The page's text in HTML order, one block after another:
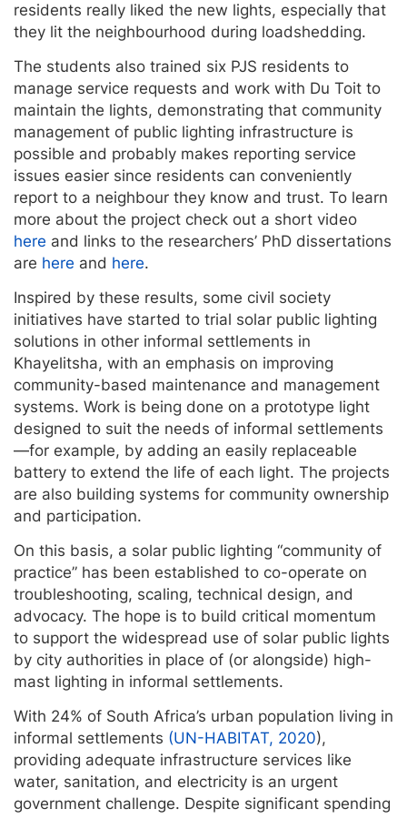
residents really liked the new lights, especially that
they lit the neighbourhood during loadshedding.
The students also trained six PJS residents to
manage service requests and work with Du Toit to
maintain the lights, demonstrating that community
management of public lighting infrastructure is
possible and probably makes reporting service
issues easier since residents can conveniently
report to a neighbour they know and trust. To learn
more about the project check out a short video
here and links to the researchers’ PhD dissertations
are here and here.
Inspired by these results, some civil society
initiatives have started to trial solar public lighting
solutions in other informal settlements in
Khayelitsha, with an emphasis on improving
community-based maintenance and management
systems. Work is being done on a prototype light
designed to suit the needs of informal settlements
—for example, by adding an easily replaceable
battery to extend the life of each light. The projects
are also building systems for community ownership
and participation.
On this basis, a solar public lighting “community of
practice” has been established to co-operate on
troubleshooting, scaling, technical design, and
advocacy. The hope is to build critical momentum
to support the widespread use of solar public lights
by city authorities in place of (or alongside) high-
mast lighting in informal settlements.
With 24% of South Africa’s urban population living in
informal settlements (UN-HABITAT, 2020),
providing adequate infrastructure services like
water, sanitation, and electricity is an urgent
government challenge. Despite significant spending